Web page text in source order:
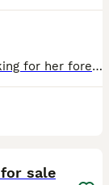
I have a beautiful female african grey looking for her forever home.. very sad sale due to no fault of hee own.. my little boy has autism and struggles with noise.. shes very clever and talkative.. sh
sale